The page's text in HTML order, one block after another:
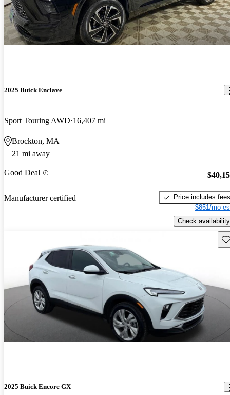
2025 Buick Enclave
Sport Touring AWD 16,407 mi
Brockton, MA
21 mi away
Good Deal
Manufacturer certified
Price includes fees
$851/mo
Check availability
2025 Buick Encore GX